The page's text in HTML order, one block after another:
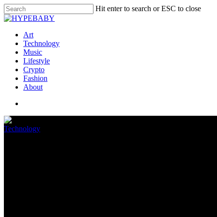
Hit enter to search or ESC to close
Art
Technology
Music
Lifestyle
Crypto
Fashion
About
Technology